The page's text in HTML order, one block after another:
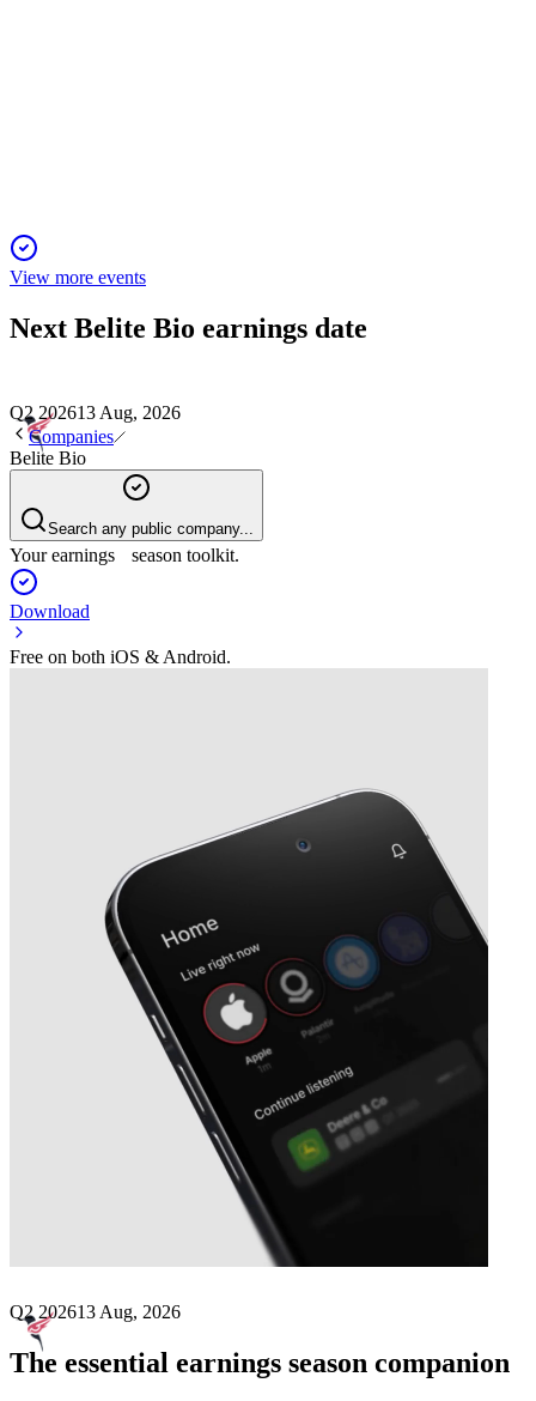
View more events
Next Belite Bio earnings date
Q2 202613 Aug, 2026
Companies
Belite Bio
Search any public company...
Your earnings season toolkit.
Download
Free on both iOS & Android.
earnings date
Q2 202613 Aug, 2026
The essential earnings season companion